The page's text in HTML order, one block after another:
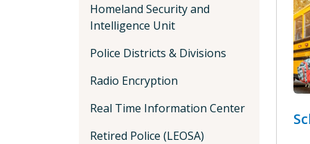
Homeland Security and
Intelligence Unit
Police Districts & Divisions
Radio Encryption
Real Time Information Center
Retired Police (LEOSA)